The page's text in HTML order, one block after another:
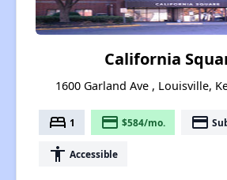
California
1600 Garland Ave , Louisville,
bed 1 payment $584/mo. payment
accessibility Accessible